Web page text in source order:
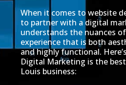
When it comes to website
to partner with a digital
understands the nuances
experience that is both
and highly functional.
Digital Marketing is the
Louis business: